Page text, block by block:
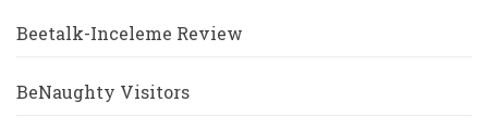
Beetalk-Inceleme Review
BeNaughty Visitors